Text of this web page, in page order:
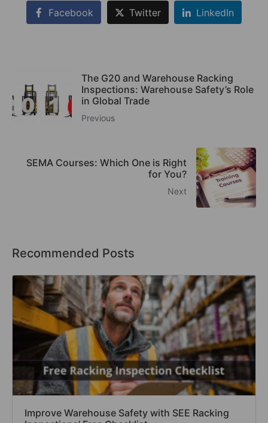
Facebook Twitter LinkedIn
The G20 and Warehouse Racking
Inspections: Warehouse Safety’s Role
in Global Trade
Previous
SEMA Courses: Which One is Right
for You?
Next
Recommended Posts
Improve Warehouse Safety with SEE Racking